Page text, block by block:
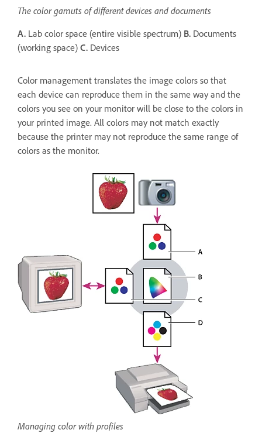
The color gamuts of different devices and documents
A. Lab color space (entire visible spectrum) B. Documents
(working space) C. Devices
Color management translates the image colors so that
each device can reproduce them in the same way and the
colors you see on your monitor will be close to the colors in
your printed image. All colors may not match exactly
because the printer may not reproduce the same range of
colors as the monitor.
Managing color with profiles